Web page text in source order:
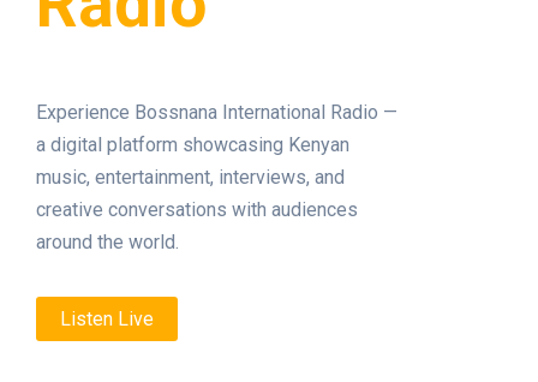
Experience Bossnana International Radio —
a digital platform showcasing Kenyan
music, entertainment, interviews, and
creative conversations with audiences
around the world.
Listen Live